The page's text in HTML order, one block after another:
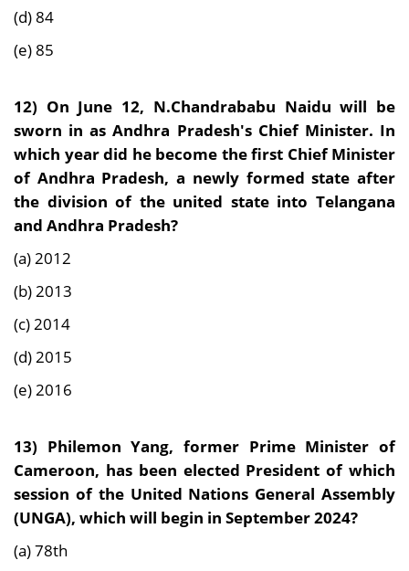
(d) 84
(e) 85
12) On June 12, N.Chandrababu Naidu will be
sworn in as Andhra Pradesh's Chief Minister. In
which year did he become the first Chief Minister
of Andhra Pradesh, a newly formed state after
the division of the united state into Telangana
and Andhra Pradesh?
(a) 2012
(b) 2013
(c) 2014
(d) 2015
(e) 2016
13) Philemon Yang, former Prime Minister of
Cameroon, has been elected President of which
session of the United Nations General Assembly
(UNGA), which will begin in September 2024?
(a) 78th